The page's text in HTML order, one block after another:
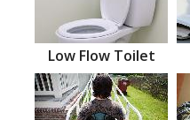
Low Flow Toilet